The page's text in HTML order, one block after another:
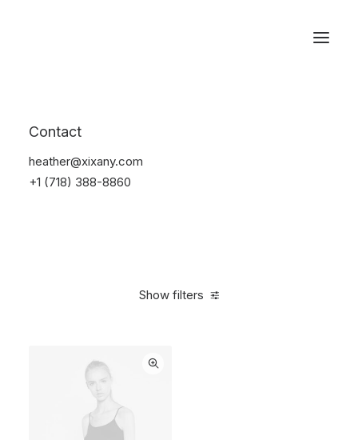
Contact
heather@xixany.com
+1 (718) 388-8860
Show filters